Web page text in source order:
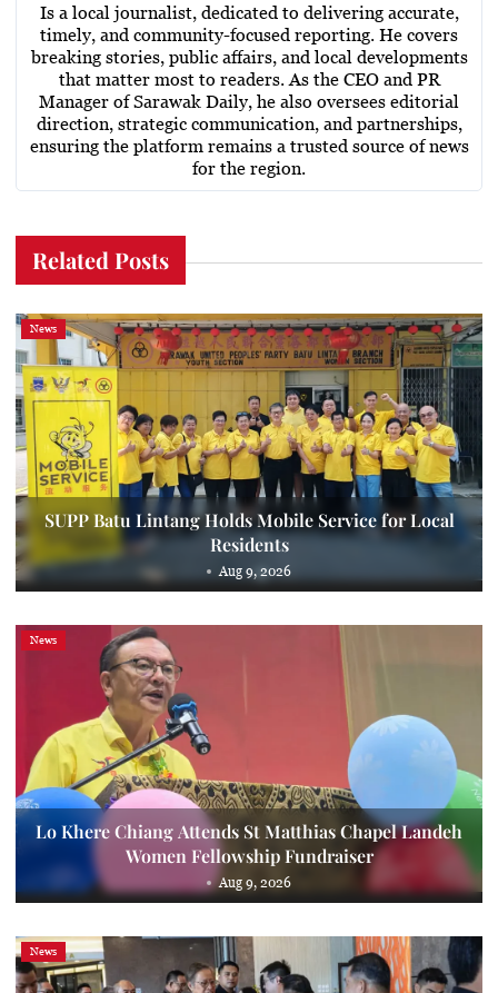
Is a local journalist, dedicated to delivering accurate,
timely, and community-focused reporting. He covers
breaking stories, public affairs, and local developments
that matter most to readers. As the CEO and PR
Manager of Sarawak Daily, he also oversees editorial
direction, strategic communication, and partnerships,
ensuring the platform remains a trusted source of news
for the region.
Related Posts
News
SUPP Batu Lintang Holds Mobile Service for Local
Residents
Aug 9, 2026
News
Lo Khere Chiang Attends St Matthias Chapel Landeh
Women Fellowship Fundraiser
Aug 9, 2026
News